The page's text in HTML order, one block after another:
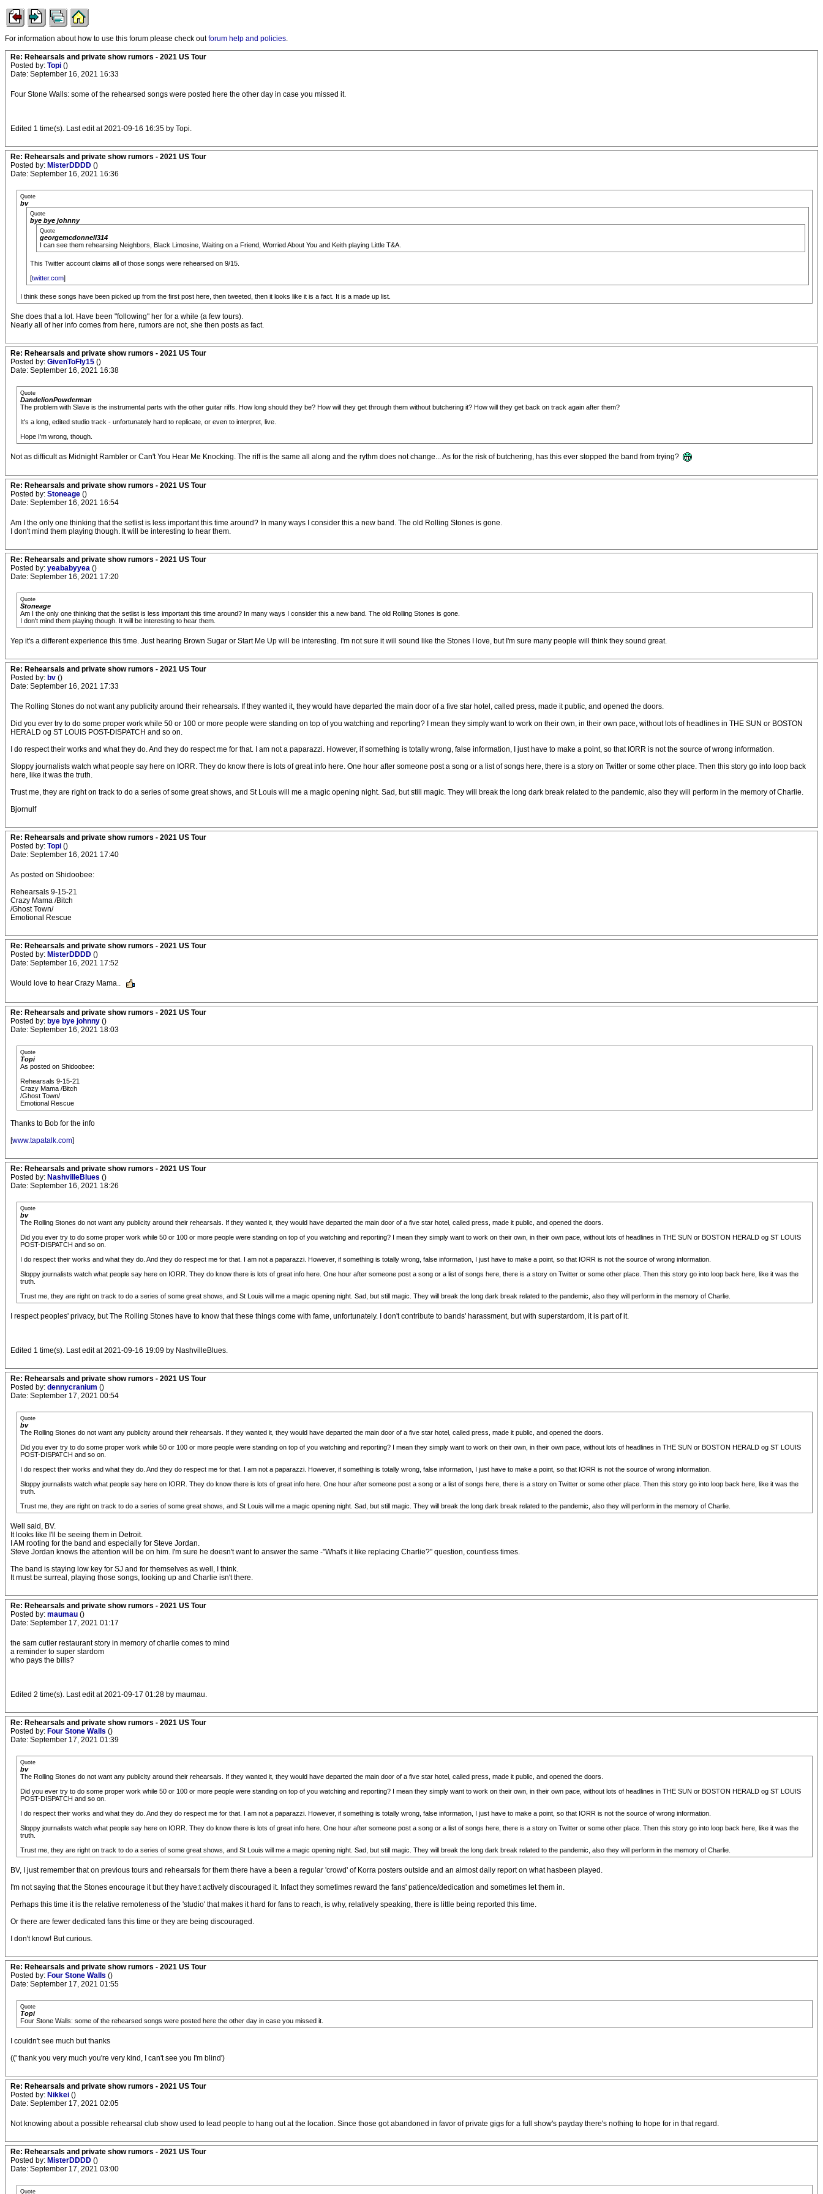
For information about how to use this forum please check outforum help and policies.
Re: Rehearsals and private show rumors - 2021 US Tour
Posted by: Topi ()
Date: September 16, 2021 16:33
Four Stone Walls: some of the rehearsed songs were posted here the other day in case you missed it.
Edited 1 time(s). Last edit at 2021-09-16 16:35 by Topi.
Re: Rehearsals and private show rumors - 2021 US Tour
Posted by: MisterDDDD ()
Date: September 16, 2021 16:36
Quote
bv
Quote
bye bye johnny
Quote
georgemcdonnell314
I can see them rehearsing Neighbors, Black Limosine, Waiting on a Friend, Worried About You and Keith playing Little T&A.
This Twitter account claims all of those songs were rehearsed on 9/15.
[twitter.com]
I think these songs have been picked up from the first post here, then tweeted, then it looks like it is a fact. It is a made up list.
She does that a lot. Have been "following" her for a while (a few tours).
Nearly all of her info comes from here, rumors are not, she then posts as fact.
Re: Rehearsals and private show rumors - 2021 US Tour
Posted by: GivenToFly15 ()
Date: September 16, 2021 16:38
Quote
DandelionPowderman
The problem with Slave is the instrumental parts with the other guitar riffs. How long should they be? How will they get through them without butchering it? How will they get back on track again after them?
It's a long, edited studio track - unfortunately hard to replicate, or even to interpret, live.
Hope I'm wrong, though.
Not as difficult as Midnight Rambler or Can't You Hear Me Knocking. The riff is the same all along and the rythm does not change... As for the risk of butchering, has this ever stopped the band from trying?
Re: Rehearsals and private show rumors - 2021 US Tour
Posted by: Stoneage ()
Date: September 16, 2021 16:54
Am I the only one thinking that the setlist is less important this time around? In many ways I consider this a new band. The old Rolling Stones is gone.
I don't mind them playing though. It will be interesting to hear them.
Re: Rehearsals and private show rumors - 2021 US Tour
Posted by: yeababyyea ()
Date: September 16, 2021 17:20
Quote
Stoneage
Am I the only one thinking that the setlist is less important this time around? In many ways I consider this a new band. The old Rolling Stones is gone.
I don't mind them playing though. It will be interesting to hear them.
Yep it's a different experience this time. Just hearing Brown Sugar or Start Me Up will be interesting. I'm not sure it will sound like the Stones I love, but I'm sure many people will think they sound great.
Re: Rehearsals and private show rumors - 2021 US Tour
Posted by: bv ()
Date: September 16, 2021 17:33
The Rolling Stones do not want any publicity around their rehearsals. If they wanted it, they would have departed the main door of a five star hotel, called press, made it public, and opened the doors.
Did you ever try to do some proper work while 50 or 100 or more people were standing on top of you watching and reporting? I mean they simply want to work on their own, in their own pace, without lots of headlines in THE SUN or BOSTON
HERALD og ST LOUIS POST-DISPATCH and so on.
I do respect their works and what they do. And they do respect me for that. I am not a paparazzi. However, if something is totally wrong, false information, I just have to make a point, so that IORR is not the source of wrong information.
Sloppy journalists watch what people say here on IORR. They do know there is lots of great info here. One hour after someone post a song or a list of songs here, there is a story on Twitter or some other place. Then this story go into loop back
here, like it was the truth.
Trust me, they are right on track to do a series of some great shows, and St Louis will me a magic opening night. Sad, but still magic. They will break the long dark break related to the pandemic, also they will perform in the memory of Charlie.
Bjornulf
Re: Rehearsals and private show rumors - 2021 US Tour
Posted by: Topi ()
Date: September 16, 2021 17:40
As posted on Shidoobee:
Rehearsals 9-15-21
Crazy Mama /Bitch
/Ghost Town/
Emotional Rescue
Re: Rehearsals and private show rumors - 2021 US Tour
Posted by: MisterDDDD ()
Date: September 16, 2021 17:52
Would love to hear Crazy Mama..
Re: Rehearsals and private show rumors - 2021 US Tour
Posted by: bye bye johnny ()
Date: September 16, 2021 18:03
Quote
Topi
As posted on Shidoobee:
Rehearsals 9-15-21
Crazy Mama /Bitch
/Ghost Town/
Emotional Rescue
Thanks to Bob for the info
[www.tapatalk.com]
Re: Rehearsals and private show rumors - 2021 US Tour
Posted by: NashvilleBlues ()
Date: September 16, 2021 18:26
Quote
bv
The Rolling Stones do not want any publicity around their rehearsals. If they wanted it, they would have departed the main door of a five star hotel, called press, made it public, and opened the doors.
Did you ever try to do some proper work while 50 or 100 or more people were standing on top of you watching and reporting? I mean they simply want to work on their own, in their own pace, without lots of headlines in THE SUN or BOSTON HERALD og ST LOUIS
POST-DISPATCH and so on.
I do respect their works and what they do. And they do respect me for that. I am not a paparazzi. However, if something is totally wrong, false information, I just have to make a point, so that IORR is not the source of wrong information.
Sloppy journalists watch what people say here on IORR. They do know there is lots of great info here. One hour after someone post a song or a list of songs here, there is a story on Twitter or some other place. Then this story go into loop back here, like it was the
truth.
Trust me, they are right on track to do a series of some great shows, and St Louis will me a magic opening night. Sad, but still magic. They will break the long dark break related to the pandemic, also they will perform in the memory of Charlie.
I respect peoples' privacy, but The Rolling Stones have to know that these things come with fame, unfortunately. I don't contribute to bands' harassment, but with superstardom, it is part of it.
Edited 1 time(s). Last edit at 2021-09-16 19:09 by NashvilleBlues.
Re: Rehearsals and private show rumors - 2021 US Tour
Posted by: dennycranium ()
Date: September 17, 2021 00:54
Quote
bv
The Rolling Stones do not want any publicity around their rehearsals. If they wanted it, they would have departed the main door of a five star hotel, called press, made it public, and opened the doors.
Did you ever try to do some proper work while 50 or 100 or more people were standing on top of you watching and reporting? I mean they simply want to work on their own, in their own pace, without lots of headlines in THE SUN or BOSTON HERALD og ST LOUIS
POST-DISPATCH and so on.
I do respect their works and what they do. And they do respect me for that. I am not a paparazzi. However, if something is totally wrong, false information, I just have to make a point, so that IORR is not the source of wrong information.
Sloppy journalists watch what people say here on IORR. They do know there is lots of great info here. One hour after someone post a song or a list of songs here, there is a story on Twitter or some other place. Then this story go into loop back here, like it was the
truth.
Trust me, they are right on track to do a series of some great shows, and St Louis will me a magic opening night. Sad, but still magic. They will break the long dark break related to the pandemic, also they will perform in the memory of Charlie.
Well said, BV.
It looks like I'll be seeing them in Detroit.
I AM rooting for the band and especially for Steve Jordan.
Steve Jordan knows the attention will be on him. I'm sure he doesn't want to answer the same -"What's it like replacing Charlie?" question, countless times.
The band is staying low key for SJ and for themselves as well, I think.
It must be surreal, playing those songs, looking up and Charlie isn't there.
Re: Rehearsals and private show rumors - 2021 US Tour
Posted by: maumau ()
Date: September 17, 2021 01:17
the sam cutler restaurant story in memory of charlie comes to mind
a reminder to super stardom
who pays the bills?
Edited 2 time(s). Last edit at 2021-09-17 01:28 by maumau.
Re: Rehearsals and private show rumors - 2021 US Tour
Posted by: Four Stone Walls ()
Date: September 17, 2021 01:39
Quote
bv
The Rolling Stones do not want any publicity around their rehearsals. If they wanted it, they would have departed the main door of a five star hotel, called press, made it public, and opened the doors.
Did you ever try to do some proper work while 50 or 100 or more people were standing on top of you watching and reporting? I mean they simply want to work on their own, in their own pace, without lots of headlines in THE SUN or BOSTON HERALD og ST LOUIS
POST-DISPATCH and so on.
I do respect their works and what they do. And they do respect me for that. I am not a paparazzi. However, if something is totally wrong, false information, I just have to make a point, so that IORR is not the source of wrong information.
Sloppy journalists watch what people say here on IORR. They do know there is lots of great info here. One hour after someone post a song or a list of songs here, there is a story on Twitter or some other place. Then this story go into loop back here, like it was the
truth.
Trust me, they are right on track to do a series of some great shows, and St Louis will me a magic opening night. Sad, but still magic. They will break the long dark break related to the pandemic, also they will perform in the memory of Charlie.
BV, I just remember that on previous tours and rehearsals for them there have a been a regular 'crowd' of Korra posters outside and an almost daily report on what hasbeen played.
I'm not saying that the Stones encourage it but they have:t actively discouraged it. Infact they sometimes reward the fans' patience/dedication and sometimes let them in.
Perhaps this time it is the relative remoteness of the 'studio' that makes it hard for fans to reach, is why, relatively speaking, there is little being reported this time.
Or there are fewer dedicated fans this time or they are being discouraged.
I don't know! But curious.
Re: Rehearsals and private show rumors - 2021 US Tour
Posted by: Four Stone Walls ()
Date: September 17, 2021 01:55
Quote
Topi
Four Stone Walls: some of the rehearsed songs were posted here the other day in case you missed it.
I couldn't see much but thanks
((' thank you very much you're very kind, I can't see you I'm blind')
Re: Rehearsals and private show rumors - 2021 US Tour
Posted by: Nikkei ()
Date: September 17, 2021 02:05
Not knowing about a possible rehearsal club show used to lead people to hang out at the location. Since those got abandoned in favor of private gigs for a full show's payday there's nothing to hope for in that regard.
Re: Rehearsals and private show rumors - 2021 US Tour
Posted by: MisterDDDD ()
Date: September 17, 2021 03:00
Quote